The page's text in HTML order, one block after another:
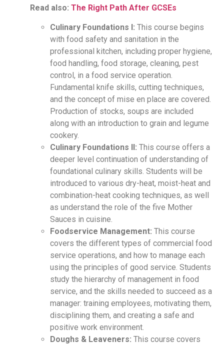
Read also: The Right Path After GCSEs
Culinary Foundations I: This course begins
with food safety and sanitation in the
professional kitchen, including proper hygiene,
food handling, food storage, cleaning, pest
control, in a food service operation.
Fundamental knife skills, cutting techniques,
and the concept of mise en place are covered.
Production of stocks, soups are included
along with an introduction to grain and legume
cookery.
Culinary Foundations II: This course offers a
deeper level continuation of understanding of
foundational culinary skills. Students will be
introduced to various dry-heat, moist-heat and
combination-heat cooking techniques, as well
as understand the role of the five Mother
Sauces in cuisine.
Foodservice Management: This course
covers the different types of commercial food
service operations, and how to manage each
using the principles of good service. Students
study the hierarchy of management in food
service, and the skills needed to succeed as a
manager: training employees, motivating them,
disciplining them, and creating a safe and
positive work environment.
Doughs & Leaveners: This course covers